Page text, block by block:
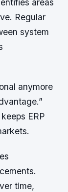
areas
Regular
system
anymore
ERP
time,